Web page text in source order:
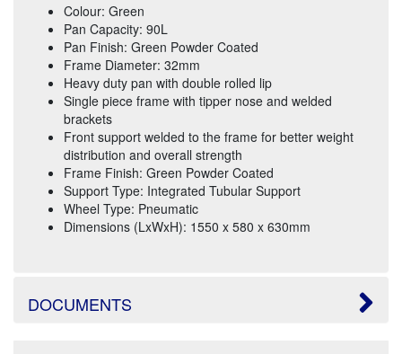
Colour: Green
Pan Capacity: 90L
Pan Finish: Green Powder Coated
Frame Diameter: 32mm
Heavy duty pan with double rolled lip
Single piece frame with tipper nose and welded
brackets
Front support welded to the frame for better weight
distribution and overall strength
Frame Finish: Green Powder Coated
Support Type: Integrated Tubular Support
Wheel Type: Pneumatic
Dimensions (LxWxH): 1550 x 580 x 630mm
DOCUMENTS